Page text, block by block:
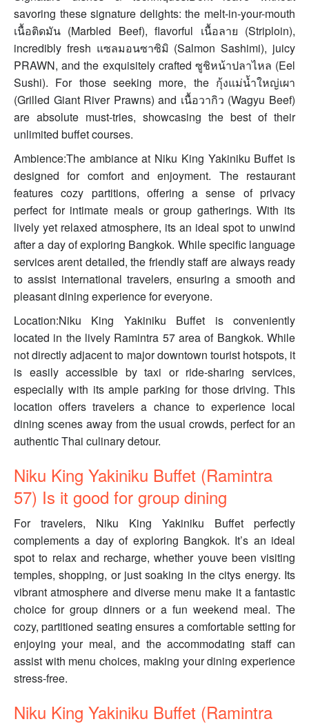
savoring these signature delights: the melt-in-your-mouth
เนื้อติดมัน (Marbled Beef), flavorful เนื้อลาย (Striploin),
incredibly fresh แซลมอนซาซิมิ (Salmon Sashimi), juicy
PRAWN, and the exquisitely crafted ซูชิหน้าปลาไหล (Eel
Sushi). For those seeking more, the กุ้งแม่น้ำใหญ่เผา
(Grilled Giant River Prawns) and เนื้อวากิว (Wagyu Beef)
are absolute must-tries, showcasing the best of their
unlimited buffet courses.
Ambience:The ambiance at Niku King Yakiniku Buffet is
designed for comfort and enjoyment. The restaurant
features cozy partitions, offering a sense of privacy
perfect for intimate meals or group gatherings. With its
lively yet relaxed atmosphere, its an ideal spot to unwind
after a day of exploring Bangkok. While specific language
services arent detailed, the friendly staff are always ready
to assist international travelers, ensuring a smooth and
pleasant dining experience for everyone.
Location:Niku King Yakiniku Buffet is conveniently
located in the lively Ramintra 57 area of Bangkok. While
not directly adjacent to major downtown tourist hotspots, it
is easily accessible by taxi or ride-sharing services,
especially with its ample parking for those driving. This
location offers travelers a chance to experience local
dining scenes away from the usual crowds, perfect for an
authentic Thai culinary detour.
Niku King Yakiniku Buffet (Ramintra
57) Is it good for group dining
For travelers, Niku King Yakiniku Buffet perfectly
complements a day of exploring Bangkok. It’s an ideal
spot to relax and recharge, whether youve been visiting
temples, shopping, or just soaking in the citys energy. Its
vibrant atmosphere and diverse menu make it a fantastic
choice for group dinners or a fun weekend meal. The
cozy, partitioned seating ensures a comfortable setting for
enjoying your meal, and the accommodating staff can
assist with menu choices, making your dining experience
stress-free.
Niku King Yakiniku Buffet (Ramintra